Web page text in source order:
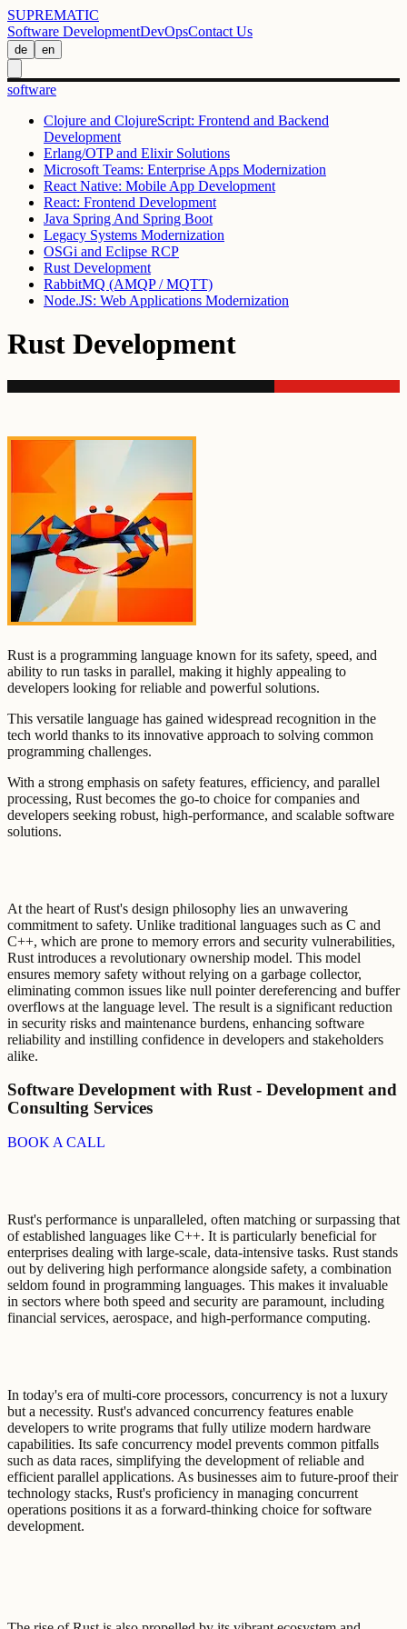
SUPREMATIC
Software DevelopmentDevOpsContact Us
de en
software
Clojure and ClojureScript: Frontend and Backend
Development
Erlang/OTP and Elixir Solutions
Microsoft Teams: Enterprise Apps Modernization
React Native: Mobile App Development
React: Frontend Development
Java Spring And Spring Boot
Legacy Systems Modernization
OSGi and Eclipse RCP
Rust Development
RabbitMQ (AMQP / MQTT)
Node.JS: Web Applications Modernization
Rust Development
Rust is a programming language known for its safety, speed, and
ability to run tasks in parallel, making it highly appealing to
developers looking for reliable and powerful solutions.
This versatile language has gained widespread recognition in the
tech world thanks to its innovative approach to solving common
programming challenges.
With a strong emphasis on safety features, efficiency, and parallel
processing, Rust becomes the go-to choice for companies and
developers seeking robust, high-performance, and scalable software
solutions.
At the heart of Rust's design philosophy lies an unwavering
commitment to safety. Unlike traditional languages such as C and
C++, which are prone to memory errors and security vulnerabilities,
Rust introduces a revolutionary ownership model. This model
ensures memory safety without relying on a garbage collector,
eliminating common issues like null pointer dereferencing and buffer
overflows at the language level. The result is a significant reduction
in security risks and maintenance burdens, enhancing software
reliability and instilling confidence in developers and stakeholders
alike.
Software Development with Rust - Development and
Consulting Services
BOOK A CALL
Rust's performance is unparalleled, often matching or surpassing that
of established languages like C++. It is particularly beneficial for
enterprises dealing with large-scale, data-intensive tasks. Rust stands
out by delivering high performance alongside safety, a combination
seldom found in programming languages. This makes it invaluable
in sectors where both speed and security are paramount, including
financial services, aerospace, and high-performance computing.
In today's era of multi-core processors, concurrency is not a luxury
but a necessity. Rust's advanced concurrency features enable
developers to write programs that fully utilize modern hardware
capabilities. Its safe concurrency model prevents common pitfalls
such as data races, simplifying the development of reliable and
efficient parallel applications. As businesses aim to future-proof their
technology stacks, Rust's proficiency in managing concurrent
operations positions it as a forward-thinking choice for software
development.